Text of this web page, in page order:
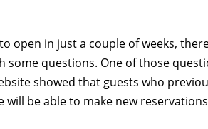
open in just a couple of weeks,
questions. One of those
showed that guests who
be able to make new